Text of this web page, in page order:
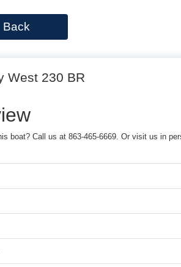
Back
West 230 BR
boat? Call us at 863-465-6669. Or visit us in